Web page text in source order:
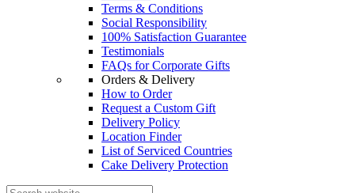
Terms & Conditions
Social Responsibility
100% Satisfaction Guarantee
Testimonials
FAQs for Corporate Gifts
Orders & Delivery
How to Order
Request a Custom Gift
Delivery Policy
Location Finder
List of Serviced Countries
Cake Delivery Protection